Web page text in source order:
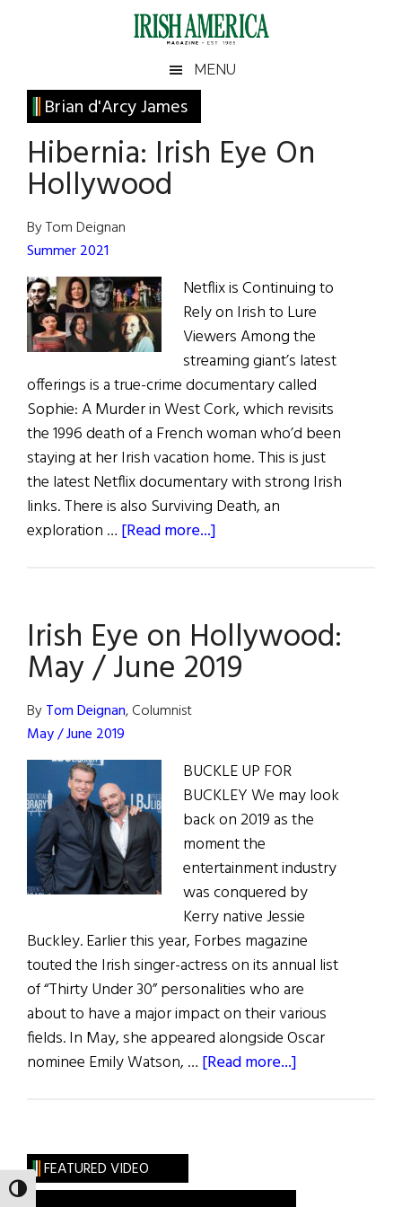
TOGGLE HIGH CONTRAST
Irish
America
America
MENU
Brian d'Arcy James
Hibernia: Irish Eye On
Hollywood
By Tom Deignan
Summer 2021
Netflix is Continuing to
Rely on Irish to Lure
Viewers Among the
streaming giant’s latest
offerings is a true-crime documentary called
Sophie: A Murder in West Cork, which revisits
the 1996 death of a French woman who’d been
staying at her Irish vacation home. This is just
the latest Netflix documentary with strong Irish
links. There is also Surviving Death, an
exploration … [Read more...]
On
Hollywood
Irish Eye on Hollywood:
May / June 2019
ByTom Deignan, Columnist
May / June 2019
BUCKLE UP FOR
BUCKLEY We may look
back on 2019 as the
moment the
entertainment industry
was conquered by
Kerry native Jessie
Buckley. Earlier this year, Forbes magazine
touted the Irish singer-actress on its annual list
of “Thirty Under 30” personalities who are
about to have a major impact on their various
fields. In May, she appeared alongside Oscar
nominee Emily Watson, … [Read more...]
Primary
Sidebar
FEATURED VIDEO